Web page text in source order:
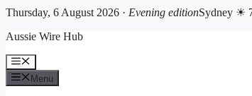
Thursday, 6 August 2026 · Evening editionSydney ☀
to
Aussie Wire Hub
Menu
Menu